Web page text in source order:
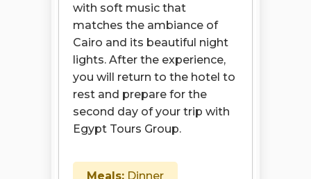
with soft music that
matches the ambiance of
Cairo and its beautiful night
lights. After the experience,
you will return to the hotel to
rest and prepare for the
second day of your trip with
Egypt Tours Group.
Meals: Dinner